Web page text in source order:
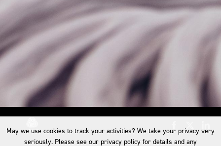
May we use cookies to track your activities? We take your privacy very
seriously. Please see our privacy policy for details and any